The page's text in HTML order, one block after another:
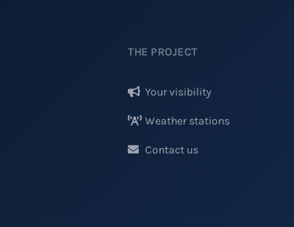
THE PROJECT
Your visibility
Weather stations
Contact us